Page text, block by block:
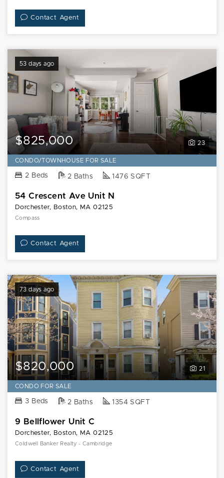
Contact Agent
53 days ago
23
$825,000
CONDO/TOWNHOUSE FOR SALE
2 Beds 2 Baths 1476 SQFT
54 Crescent Ave Unit N
Dorchester, Boston, MA 02125
Compass
Contact Agent
73 days ago
21
$820,000
CONDO FOR SALE
3 Beds 2 Baths 1354 SQFT
9 Bellflower Unit C
Dorchester, Boston, MA 02125
Coldwell Banker Realty - Cambridge
Contact Agent